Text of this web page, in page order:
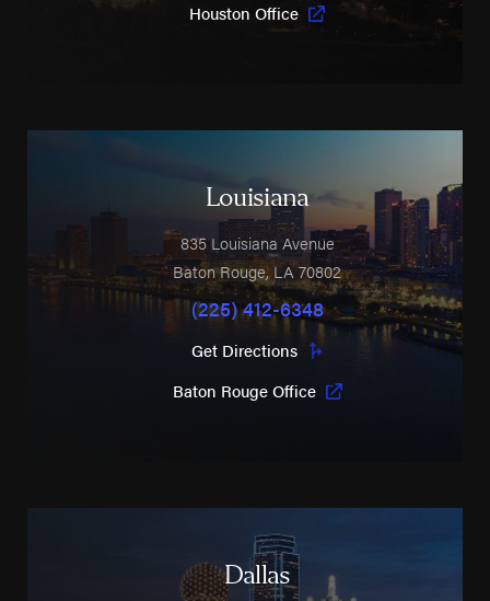
Houston Office
Louisiana
835 Louisiana Avenue
Baton Rouge,LA70802
(225) 412-6348
Get Directions
Baton Rouge Office
Dallas